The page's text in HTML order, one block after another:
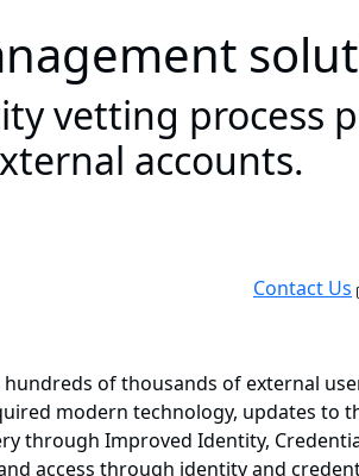
vetting process
accounts.
Contact Us
of thousands of external
modern technology, updates to
through Improved Identity,
access through identity and